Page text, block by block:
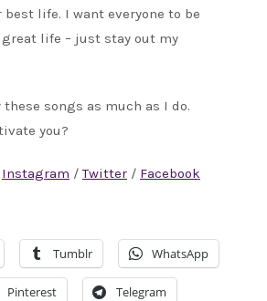
life. I want everyone to be
life – just stay out my
these songs as much as I do.
you?
Instagram /Twitter / Facebook
Tumblr WhatsApp
Pinterest Telegram